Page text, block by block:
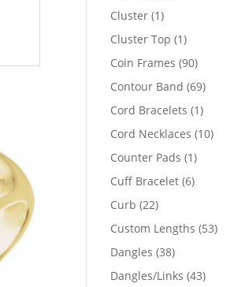
Cluster 11
product
Cluster Top 11
product
Coin Frames 9090
products
Contour Band 6969
products
Cord Bracelets 11
product
Cord Necklaces 1010
Counter Pads 11
product
Cuff Bracelet 66
Curb 2222
products
Custom Lengths 5353
Dangles 3838
products
Dangles/Links 4343